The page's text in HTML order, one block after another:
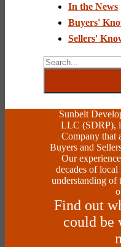
blank.
In the News
Buyers'
Sellers'
Sunbelt
LLC (SDRP),
Company that
Buyers and
Our
decades of local
understanding of
Find out
could be